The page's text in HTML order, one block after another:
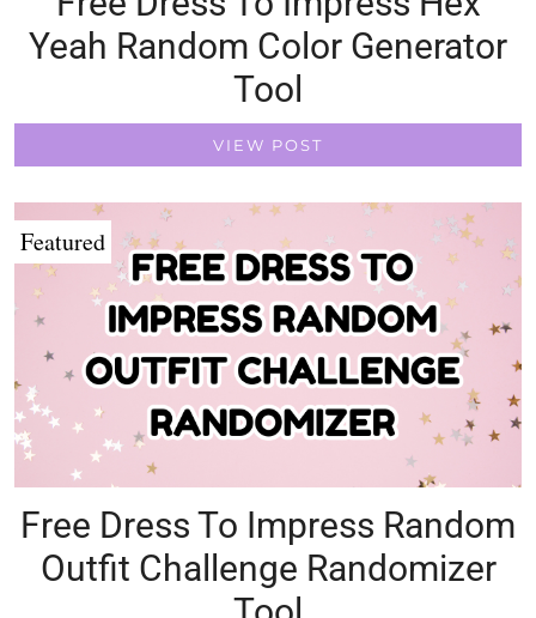
Yeah Random Color Generator
Tool
VIEW POST
Featured
Free Dress To Impress Random
Outfit Challenge Randomizer